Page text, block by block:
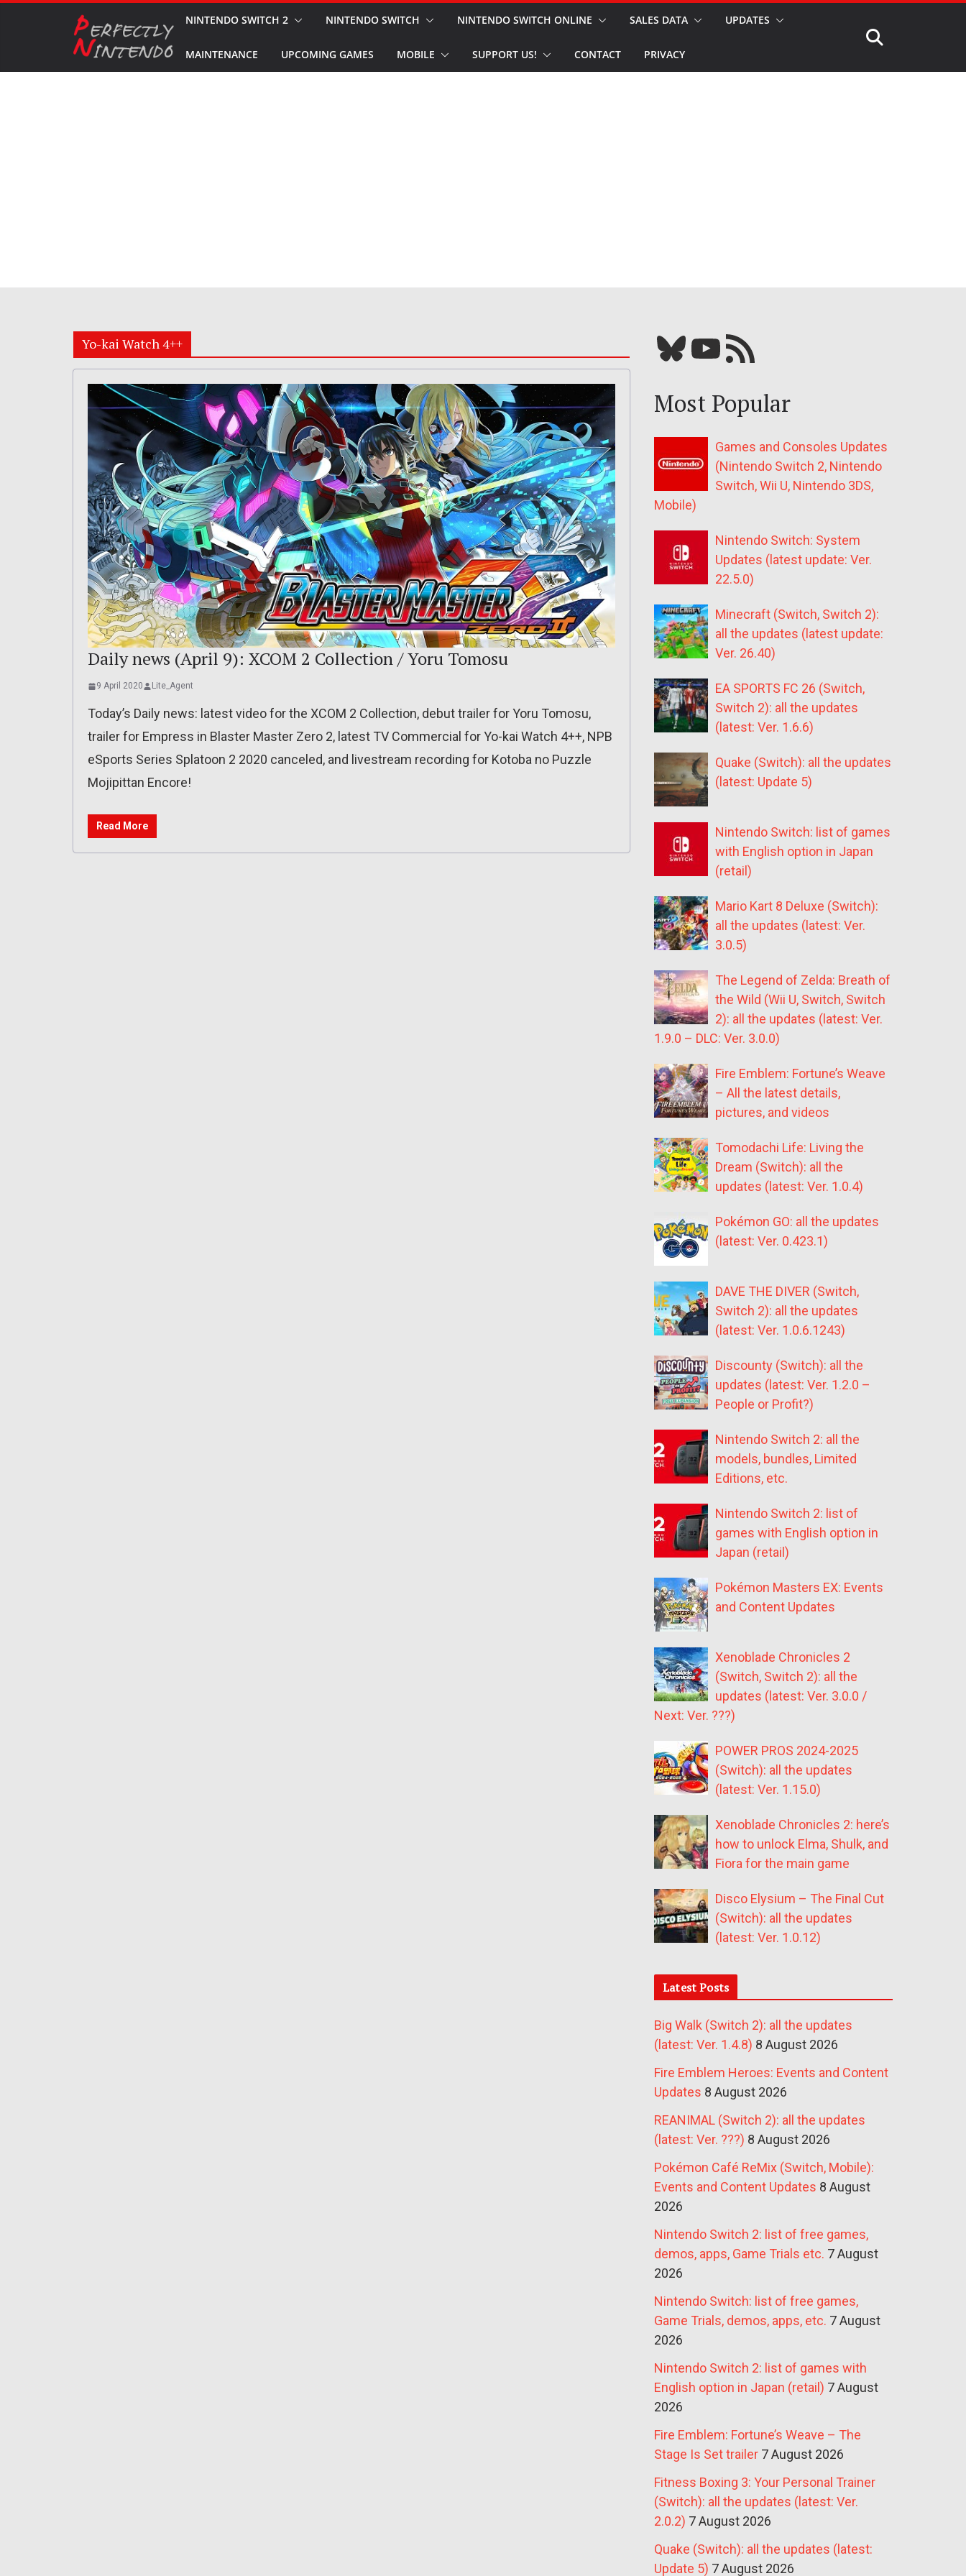
NINTENDO SWITCH 2 NINTENDO SWITCH NINTENDO SWITCH ONLINE SALES DATA UPDATES
MAINTENANCE UPCOMING GAMES MOBILE SUPPORT US! CONTACT PRIVACY
Yo-kai Watch 4++
Daily news (April 9): XCOM 2 Collection / Yoru Tomosu
9 April 2020 Lite_Agent
Today’s Daily news: latest video for the XCOM 2 Collection, debut trailer for Yoru Tomosu,
trailer for Empress in Blaster Master Zero 2, latest TV Commercial for Yo-kai Watch 4++, NPB
eSports Series Splatoon 2 2020 canceled, and livestream recording for Kotoba no Puzzle
Mojipittan Encore!
Read More
Bluesky YouTube Our RSS feed
Most Popular
Games and Consoles Updates
(Nintendo Switch 2, Nintendo
Switch, Wii U, Nintendo 3DS,
Mobile)
Nintendo Switch: System
Updates (latest update: Ver.
22.5.0)
Minecraft (Switch, Switch 2):
all the updates (latest update:
Ver. 26.40)
EA SPORTS FC 26 (Switch,
Switch 2): all the updates
(latest: Ver. 1.6.6)
Quake (Switch): all the updates
(latest: Update 5)
Nintendo Switch: list of games
with English option in Japan
(retail)
Mario Kart 8 Deluxe (Switch):
all the updates (latest: Ver.
3.0.5)
The Legend of Zelda: Breath of
the Wild (Wii U, Switch, Switch
2): all the updates (latest: Ver.
1.9.0 – DLC: Ver. 3.0.0)
Fire Emblem: Fortune’s Weave
– All the latest details,
pictures, and videos
Tomodachi Life: Living the
Dream (Switch): all the
updates (latest: Ver. 1.0.4)
Pokémon GO: all the updates
(latest: Ver. 0.423.1)
DAVE THE DIVER (Switch,
Switch 2): all the updates
(latest: Ver. 1.0.6.1243)
Discounty (Switch): all the
updates (latest: Ver. 1.2.0 –
People or Profit?)
Nintendo Switch 2: all the
models, bundles, Limited
Editions, etc.
Nintendo Switch 2: list of
games with English option in
Japan (retail)
Pokémon Masters EX: Events
and Content Updates
Xenoblade Chronicles 2
(Switch, Switch 2): all the
updates (latest: Ver. 3.0.0 /
Next: Ver. ???)
POWER PROS 2024-2025
(Switch): all the updates
(latest: Ver. 1.15.0)
Xenoblade Chronicles 2: here’s
how to unlock Elma, Shulk, and
Fiora for the main game
Disco Elysium – The Final Cut
(Switch): all the updates
(latest: Ver. 1.0.12)
Latest Posts
Big Walk (Switch 2): all the updates
(latest: Ver. 1.4.8) 8 August 2026
Fire Emblem Heroes: Events and Content
Updates 8 August 2026
REANIMAL (Switch 2): all the updates
(latest: Ver. ???) 8 August 2026
Pokémon Café ReMix (Switch, Mobile):
Events and Content Updates 8 August
2026
Nintendo Switch 2: list of free games,
demos, apps, Game Trials etc. 7 August
2026
Nintendo Switch: list of free games,
Game Trials, demos, apps, etc. 7 August
2026
Nintendo Switch 2: list of games with
English option in Japan (retail) 7 August
2026
Fire Emblem: Fortune’s Weave – The
Stage Is Set trailer 7 August 2026
Fitness Boxing 3: Your Personal Trainer
(Switch): all the updates (latest: Ver.
2.0.2) 7 August 2026
Quake (Switch): all the updates (latest:
Update 5) 7 August 2026